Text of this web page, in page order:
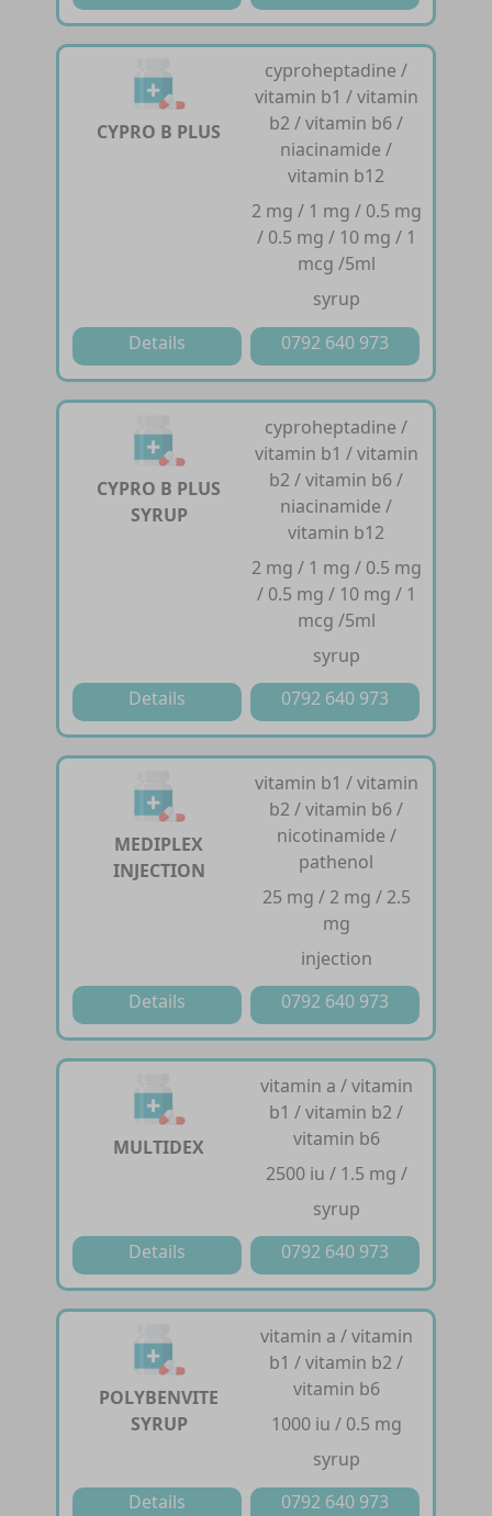
CYPRO B PLUS
cyproheptadine /
vitamin b1 / vitamin
b2 / vitamin b6 /
niacinamide /
vitamin b12
2 mg / 1 mg / 0.5 mg
/ 0.5 mg / 10 mg / 1
mcg /5ml
syrup
Details
0792 640 973
CYPRO B PLUS
SYRUP
cyproheptadine /
vitamin b1 / vitamin
b2 / vitamin b6 /
niacinamide /
vitamin b12
2 mg / 1 mg / 0.5 mg
/ 0.5 mg / 10 mg / 1
mcg /5ml
syrup
Details
0792 640 973
MEDIPLEX
INJECTION
vitamin b1 / vitamin
b2 / vitamin b6 /
nicotinamide /
pathenol
25 mg / 2 mg / 2.5
mg
injection
Details
0792 640 973
MULTIDEX
vitamin a / vitamin
b1 / vitamin b2 /
vitamin b6
2500 iu / 1.5 mg /
syrup
Details
0792 640 973
POLYBENVITE
SYRUP
vitamin a / vitamin
b1 / vitamin b2 /
vitamin b6
1000 iu / 0.5 mg
syrup
Details
0792 640 973